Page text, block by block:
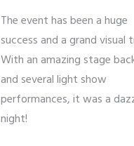
The event has been a huge
success and a grand visual
With an amazing stage
and several light show
performances, it was a
night!